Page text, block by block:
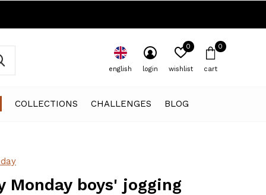
COLLECTIONS CHALLENGES BLOG
english login wishlist
0
cart
0
Monday boys' jogging